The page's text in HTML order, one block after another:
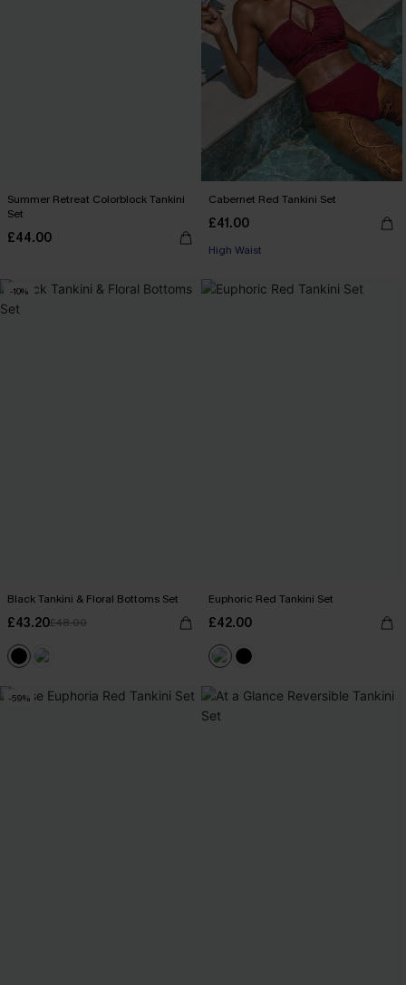
Summer Retreat Colorblock Tankini
Set
£44.00
Cabernet Red Tankini Set
£41.00
High Waist
-10%
Black Tankini & Floral Bottoms Set
£43.20£48.00
Euphoric Red Tankini Set
£42.00
-59%